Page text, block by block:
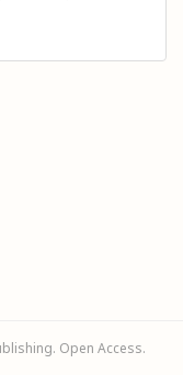
Open Access.